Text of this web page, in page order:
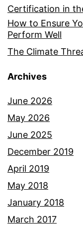
Certification in
How to Ensure
Perform Well
The Climate
Archives
June 2026
May 2026
June 2025
December 2019
April 2019
May 2018
January 2018
March 2017